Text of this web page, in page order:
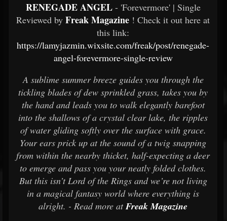
RENEGADE ANGEL - 'Forevermore' | Single
Reviewed by Freak Magazine ! Check it out here at
this link:
https://lamyjazmin.wixsite.com/freak/post/renegade-
angel-forevermore-single-review
A sublime summer breeze guides you through the
tickling blades of dew sprinkled grass, takes you by
the hand and leads you to walk elegantly barefoot
into the shallows of a crystal clear lake, the ripples
of water gliding softly over the surface with grace.
Your ears prick up at the sound of a twig snapping
from within the nearby thicket, half-expecting a deer
to emerge and pass you your neatly folded clothes.
But this isn’t Lord of the Rings and we’re not living
in a magical fantasy world where everything is
alright. - Read more atFreak Magazine